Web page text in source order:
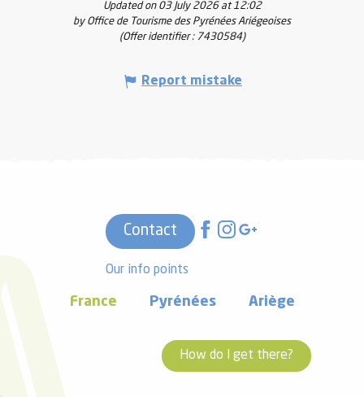
Updated on 03 July 2026 at 12:02
by Office de Tourisme des Pyrénées Ariégeoises
(Offer identifier : 7430584)
Report mistake
Contact
Our info points
France Pyrénées Ariège
How do I get there?